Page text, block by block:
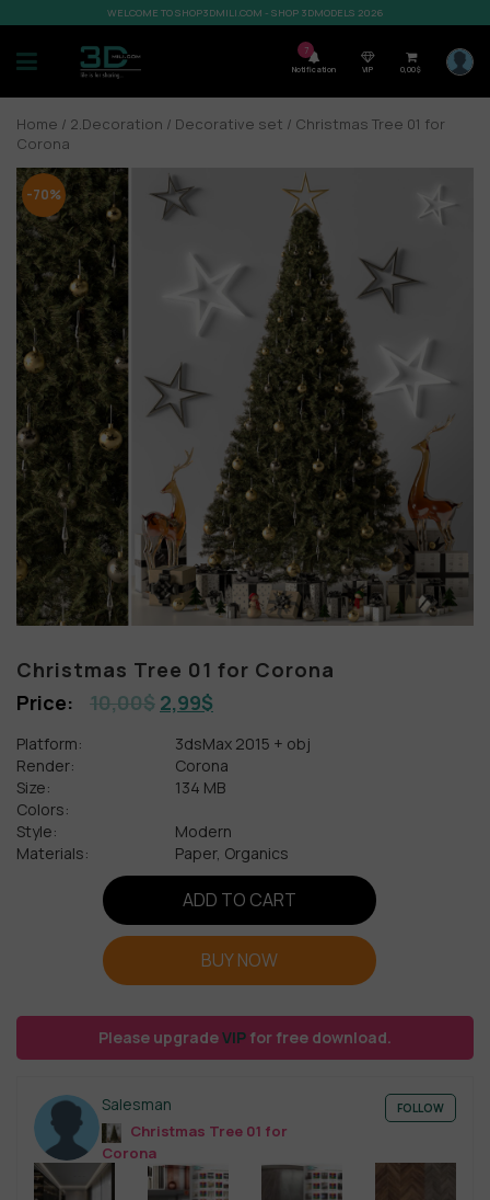
WELCOME TO SHOP3DMILI.COM - SHOP 3DMODELS 2026
7
Notification VIP 0,00$
Home / 2.Decoration / Decorative set / Christmas Tree 01 for
Corona
-70%
Christmas Tree 01 for Corona
10,00$ 2,99$
Platform:
3dsMax 2015 + obj
Render:
Corona
Size:
134 MB
Colors:
Style:
Modern
Materials:
Paper, Organics
ADD TO CART
BUY NOW
Please upgradeVIP for free download.
Salesman
Christmas Tree 01 for
Corona
FOLLOW